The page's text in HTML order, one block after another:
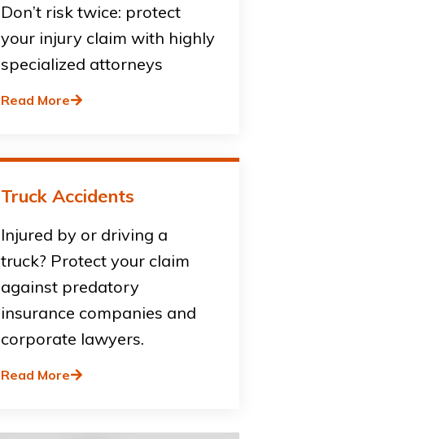
Don’t risk twice: protect
your injury claim with highly
specialized attorneys
Read More
Truck Accidents
Injured by or driving a
truck? Protect your claim
against predatory
insurance companies and
corporate lawyers.
Read More